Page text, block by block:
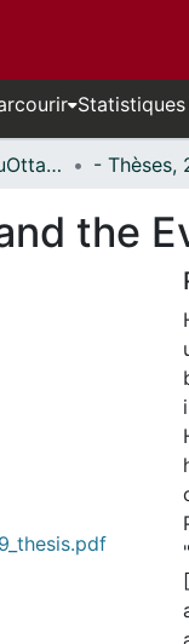
Statistiques
Thèses uOttawa // uOttawa Theses
the